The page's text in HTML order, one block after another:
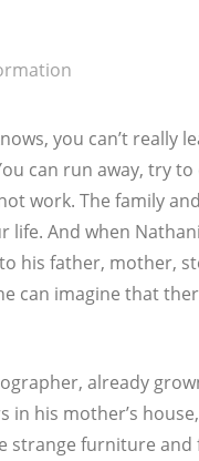
you can’t real­ly
can run away, try to
work. The fami­ly
life. And when
his father, mother,
can ima­gi­ne that
alrea­dy
in his mother’s
stran­ge fur­ni­tu­re and